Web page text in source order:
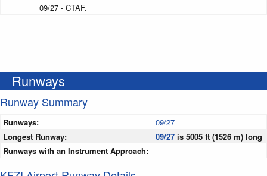
09/27 - CTAF.
Runways
Runway Summary
Runways:
09/27
Longest Runway:
09/27 is 5005 ft (1526 m) long
Runways with an Instrument Approach: